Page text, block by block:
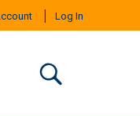
Log In